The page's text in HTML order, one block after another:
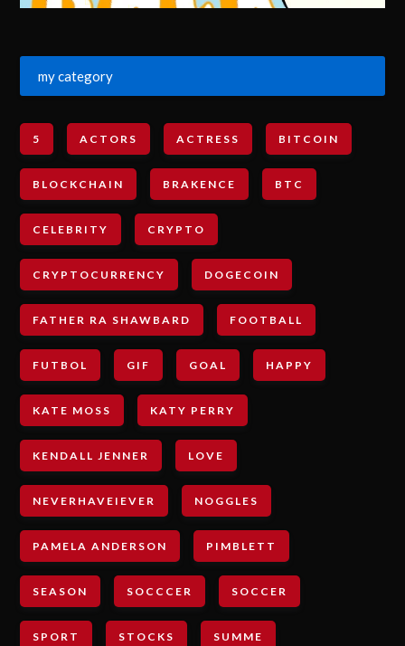
my category
5 ACTORS ACTRESS BITCOIN
BLOCKCHAIN BRAKENCE BTC
CELEBRITY CRYPTO
CRYPTOCURRENCY DOGECOIN
FATHER RA SHAWBARD FOOTBALL
FUTBOL GIF GOAL HAPPY
KATE MOSS KATY PERRY
KENDALL JENNER LOVE
NEVERHAVEIEVER NOGGLES
PAMELA ANDERSON PIMBLETT
SEASON SOCCCER SOCCER
SPORT STOCKS SUMME